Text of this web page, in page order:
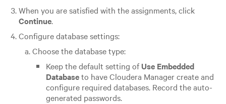
When you are satisfied with the assignments, click
Continue.
Configure database settings:
Choose the database type:
Keep the default setting ofUse Embedded
Databaseto have Cloudera Manager create and
configure required databases. Record the auto-
generated passwords.